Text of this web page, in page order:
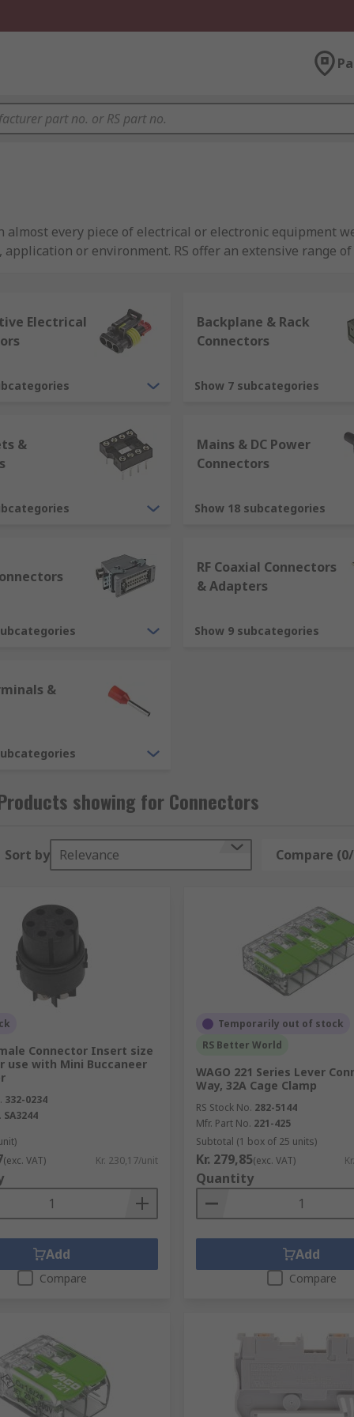
every piece of electrical or electronic equipment
or environment. RS offer an extensive range
to be coupled together. Connectors provide a
contain the contacts. The contacts or pins are solid
contain hollow metal contacts. The female contacts are
together they mate.
into the following categories:
Electrical
Backplane & Rack
Connectors
Show 7 subcategories
&
Mains & DC Power
Connectors
Show 18 subcategories
RF Coaxial Connectors
& Adapters
Show 9 subcategories
&
showing for Connectors
Sort by Relevance Compare
Connector Insert size
use with Mini Buccaneer
332-0234
SA3244
(exc. VAT) Kr. 230,17/unit
Add
Compare
Temporarily out of stock
RS Better World
WAGO 221 Series Lever
Way, 32A Cage Clamp
RS Stock No. 282-5144
Mfr. Part No. 221-425
Subtotal (1 box of 25 units)
Kr. 279,85(exc. VAT)
Quantity
Add
Compare